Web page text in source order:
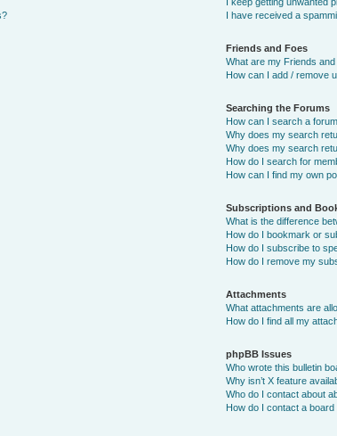
I have received a
Friends and Foes
What are my Friends
How can I add / remove
Searching the Forums
How can I search a
Why does my search
Why does my search
How do I search for
How can I find my own
Subscriptions and
What is the difference
How do I bookmark or
How do I subscribe to
How do I remove my
Attachments
What attachments are
How do I find all my
phpBB Issues
Who wrote this bulletin
Why isn’t X feature
Who do I contact about
How do I contact a